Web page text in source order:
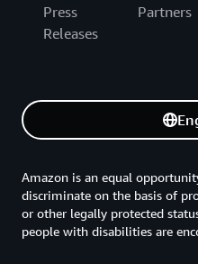
Press
Releases
Partners
Amazon is an equal
discriminate on the basis of
or other legally protected
people with disabilities are